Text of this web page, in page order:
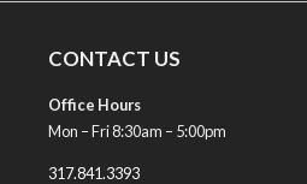
CONTACT US
Office Hours
Mon – Fri 8:30am – 5:00pm
317.841.3393